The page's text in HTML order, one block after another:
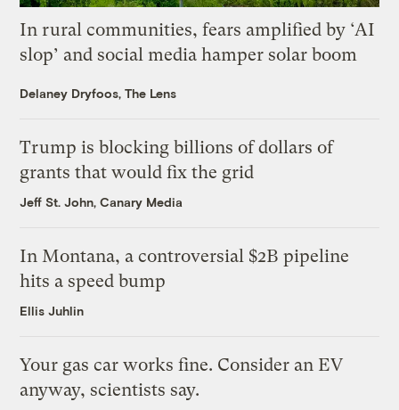
In rural communities, fears amplified by ‘AI
slop’ and social media hamper solar boom
Delaney Dryfoos, The Lens
Trump is blocking billions of dollars of
grants that would fix the grid
Jeff St. John, Canary Media
In Montana, a controversial $2B pipeline
hits a speed bump
Ellis Juhlin
Your gas car works fine. Consider an EV
anyway, scientists say.